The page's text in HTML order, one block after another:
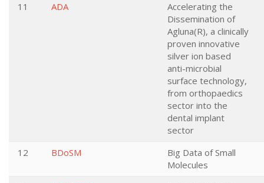
11
ADA
Accelerating the
Dissemination of
Agluna(R), a clinically
proven innovative
silver ion based
anti-microbial
surface technology,
from orthopaedics
sector into the
dental implant
sector
12
BDoSM
Big Data of Small
Molecules